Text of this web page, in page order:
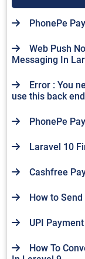
PhonePe
Web Push
Messaging In
Error : You
use this back end
PhonePe
Laravel 10
Cashfree
How to
UPI
How To